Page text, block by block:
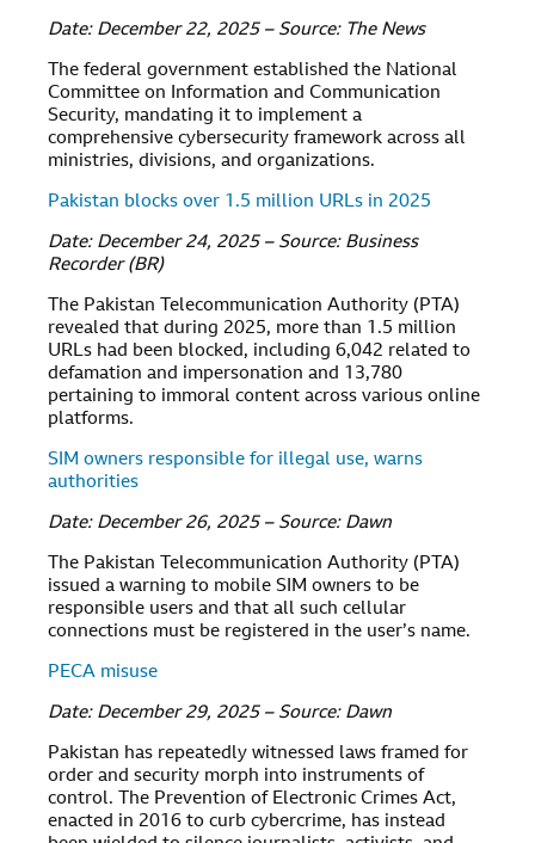
Date: December 22, 2025 – Source: The News
The federal government established the National
Committee on Information and Communication
Security, mandating it to implement a
comprehensive cybersecurity framework across all
ministries, divisions, and organizations.
Pakistan blocks over 1.5 million URLs in 2025
Date: December 24, 2025 – Source: Business
Recorder (BR)
The Pakistan Telecommunication Authority (PTA)
revealed that during 2025, more than 1.5 million
URLs had been blocked, including 6,042 related to
defamation and impersonation and 13,780
pertaining to immoral content across various online
platforms.
SIM owners responsible for illegal use, warns
authorities
Date: December 26, 2025 – Source: Dawn
The Pakistan Telecommunication Authority (PTA)
issued a warning to mobile SIM owners to be
responsible users and that all such cellular
connections must be registered in the user’s name.
PECA misuse
Date: December 29, 2025 – Source: Dawn
Pakistan has repeatedly witnessed laws framed for
order and security morph into instruments of
control. The Prevention of Electronic Crimes Act,
enacted in 2016 to curb cybercrime, has instead